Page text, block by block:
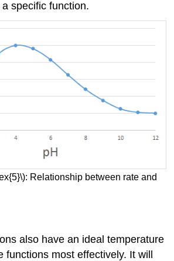
specific function.
Relationship between rate and
also have an ideal temperature
functions most effectively. It will